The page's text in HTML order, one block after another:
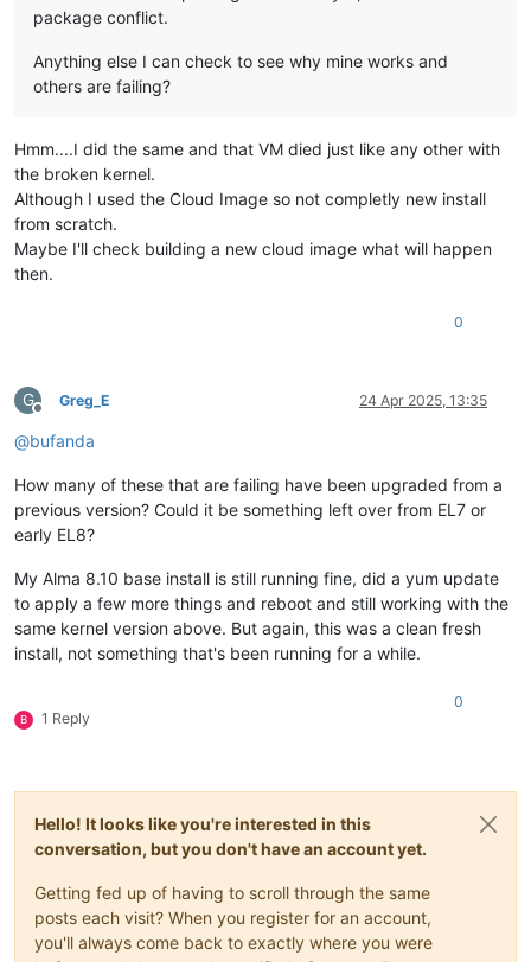
package conflict.
Anything else I can check to see why mine works and
others are failing?
Hmm....I did the same and that VM died just like any other with
the broken kernel.
Although I used the Cloud Image so not completly new install
from scratch.
Maybe I'll check building a new cloud image what will happen
then.
0
G
Offline
Greg_E 24 Apr 2025, 13:35
@bufanda
How many of these that are failing have been upgraded from a
previous version? Could it be something left over from EL7 or
early EL8?
My Alma 8.10 base install is still running fine, did a yum update
to apply a few more things and reboot and still working with the
same kernel version above. But again, this was a clean fresh
install, not something that's been running for a while.
B 1 Reply
0
Hello! It looks like you're interested in this
conversation, but you don't have an account yet.
Getting fed up of having to scroll through the same
posts each visit? When you register for an account,
you'll always come back to exactly where you were